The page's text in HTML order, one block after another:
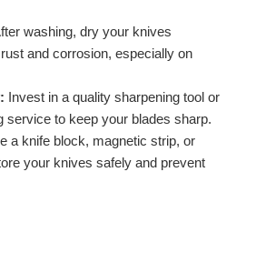
washing, dry your knives
and corrosion, especially on
Invest in a quality sharpening tool or
service to keep your blades sharp.
a knife block, magnetic strip, or
your knives safely and prevent